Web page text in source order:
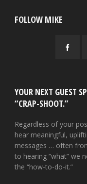
FOLLOW MIKE
YOUR NEXT GUEST
“CRAP-SHOOT.”
Regardless of your
hear meaningful,
messages … often
to hearing “what” we
the “how-to-do-it.”